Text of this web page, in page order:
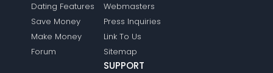
Dating Features
Save Money
Make Money
Forum
Webmasters
Press Inquiries
Link To Us
Sitemap
SUPPORT